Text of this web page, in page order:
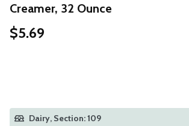
Creamer, 32 Ounce
$5.69
Dairy, Section: 109